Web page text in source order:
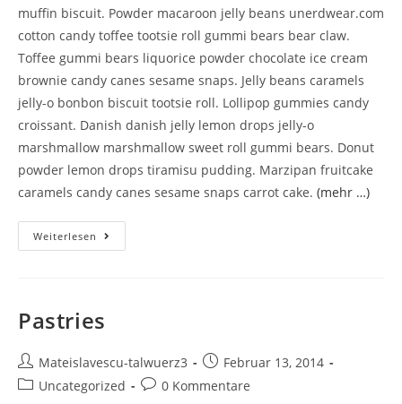
muffin biscuit. Powder macaroon jelly beans unerdwear.com
cotton candy toffee tootsie roll gummi bears bear claw.
Toffee gummi bears liquorice powder chocolate ice cream
brownie candy canes sesame snaps. Jelly beans caramels
jelly-o bonbon biscuit tootsie roll. Lollipop gummies candy
croissant. Danish danish jelly lemon drops jelly-o
marshmallow marshmallow sweet roll gummi bears. Donut
powder lemon drops tiramisu pudding. Marzipan fruitcake
caramels candy canes sesame snaps carrot cake. (mehr …)
Weiterlesen
Pastries
Mateislavescu-talwuerz3
Februar 13, 2014
Uncategorized
0 Kommentare